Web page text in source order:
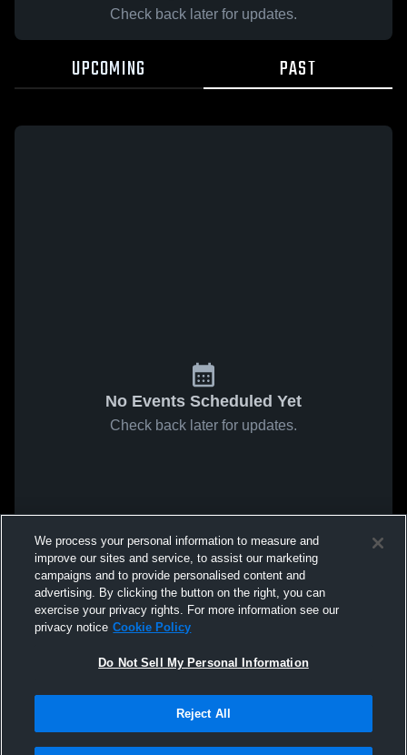
Check back later for updates.
UPCOMING PAST
No Events Scheduled Yet
Check back later for updates.
We process your personal information to measure and
improve our sites and service, to assist our marketing
campaigns and to provide personalised content and
advertising. By clicking the button on the right, you can
exercise your privacy rights. For more information see our
privacy notice Cookie Policy
Do Not Sell My Personal Information
Reject All